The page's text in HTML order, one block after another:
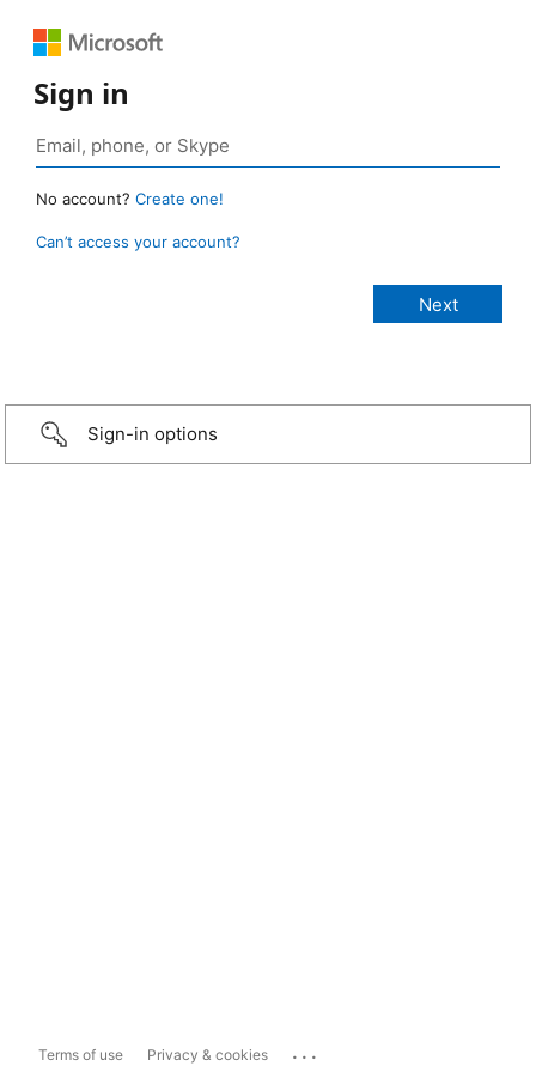
Sign in
No account? Create one!
Can’t access your account?
Sign-in options
Terms of use Privacy & cookies ...